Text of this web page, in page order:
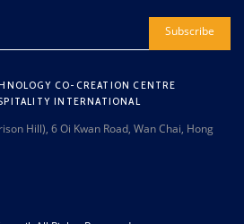
Subscribe
CO-CREATION CENTRE
INTERNATIONAL
Hill), 6 Oi Kwan Road, Wan Chai, Hong